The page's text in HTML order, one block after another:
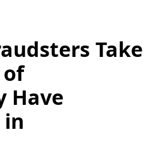
Take
Have